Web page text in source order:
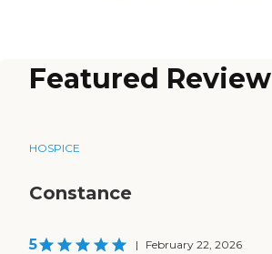
Featured Review
HOSPICE
Constance
5 | February 22, 2026